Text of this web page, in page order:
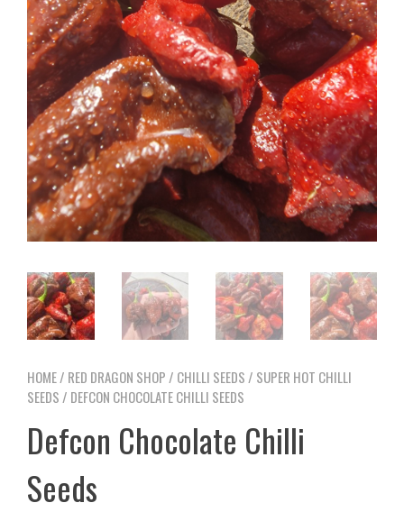
HOME/ RED DRAGON SHOP / CHILLI SEEDS / SUPER HOT CHILLI
SEEDS / DEFCON CHOCOLATE CHILLI SEEDS
Defcon Chocolate Chilli
Seeds